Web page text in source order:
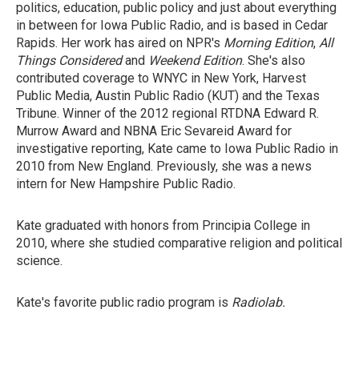
politics, education, public policy and just about everything
in between for Iowa Public Radio, and is based in Cedar
Rapids. Her work has aired on NPR's Morning Edition, All
Things Consideredand Weekend Edition. She's also
contributed coverage to WNYC in New York, Harvest
Public Media, Austin Public Radio (KUT) and the Texas
Tribune. Winner of the 2012 regional RTDNA Edward R.
Murrow Award and NBNA Eric Sevareid Award for
investigative reporting, Kate came to Iowa Public Radio in
2010 from New England. Previously, she was a news
intern for New Hampshire Public Radio.
Kate graduated with honors from Principia College in
2010, where she studied comparative religion and political
science.
Kate's favorite public radio program is Radiolab.